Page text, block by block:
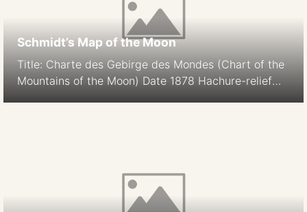
Schmidt’s Map of the Moon
Title: Charte des Gebirge des Mondes (Chart of the
Mountains of the Moon) Date 1878 Hachure-relief